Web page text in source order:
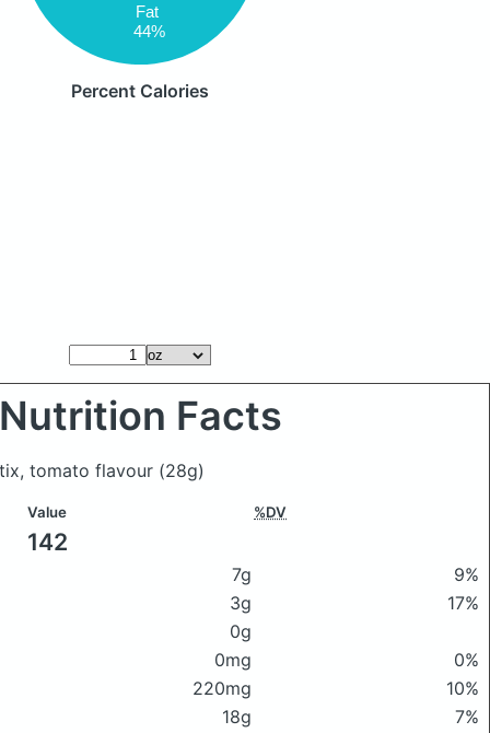
Fat
44%
Percent Calories
Nutrition Facts
tomato flavour (28g)
Value %DV
142
7g
9%
3g
17%
0g
0mg
0%
220mg
10%
18g
7%